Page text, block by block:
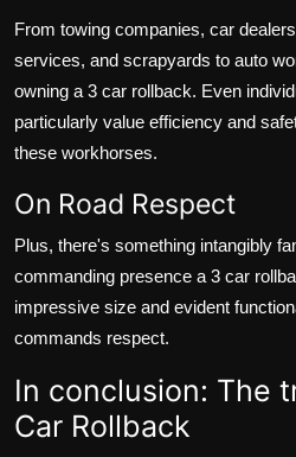
From towing companies, car
services, and scrapyards to auto
owning a 3 car rollback. Even
particularly value efficiency and
these workhorses.
On Road Respect
Plus, there's something intangibly
commanding presence a 3 car
impressive size and evident
commands respect.
In conclusion: The
Car Rollback